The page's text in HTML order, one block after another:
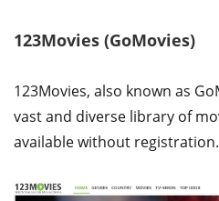
123Movies (GoMovies)
123Movies, also known as
vast and diverse library of
available without registration.